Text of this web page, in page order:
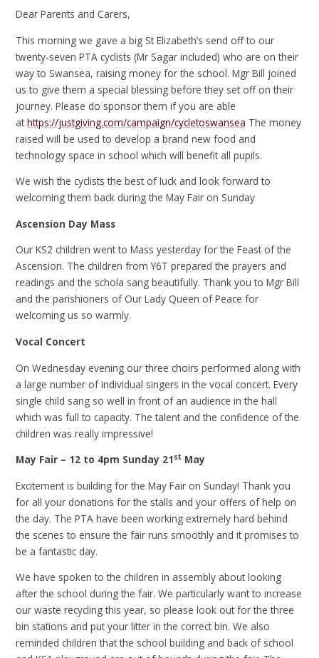
Dear Parents and Carers,
This morning we gave a big St Elizabeth’s send off to our
twenty-seven PTA cyclists (Mr Sagar included) who are on their
way to Swansea, raising money for the school. Mgr Bill joined
us to give them a special blessing before they set off on their
journey. Please do sponsor them if you are able
athttps://justgiving.com/campaign/cycletoswansea The money
raised will be used to develop a brand new food and
technology space in school which will benefit all pupils.
We wish the cyclists the best of luck and look forward to
welcoming them back during the May Fair on Sunday
Ascension Day Mass
Our KS2 children went to Mass yesterday for the Feast of the
Ascension. The children from Y6T prepared the prayers and
readings and the schola sang beautifully. Thank you to Mgr Bill
and the parishioners of Our Lady Queen of Peace for
welcoming us so warmly.
Vocal Concert
On Wednesday evening our three choirs performed along with
a large number of individual singers in the vocal concert. Every
single child sang so well in front of an audience in the hall
which was full to capacity. The talent and the confidence of the
children was really impressive!
May Fair – 12 to 4pm Sunday 21 st May
Excitement is building for the May Fair on Sunday! Thank you
for all your donations for the stalls and your offers of help on
the day. The PTA have been working extremely hard behind
the scenes to ensure the fair runs smoothly and it promises to
be a fantastic day.
We have spoken to the children in assembly about looking
after the school during the fair. We particularly want to increase
our waste recycling this year, so please look out for the three
bin stations and put your litter in the correct bin. We also
reminded children that the school building and back of school